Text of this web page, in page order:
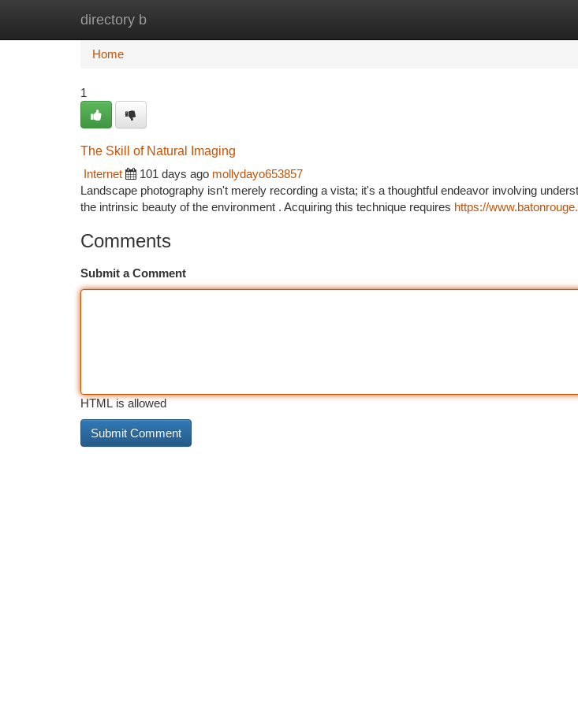
directory b
Home
Home
1
The Skill of Natural Imaging
Internet
101 days ago mollydayo653857
Landscape photography isn't merely recording a vista; it's a thoughtful endeavor involving
the intrinsic beauty of the environment . Acquiring this technique requires https://
Comments
Submit a Comment
HTML is allowed